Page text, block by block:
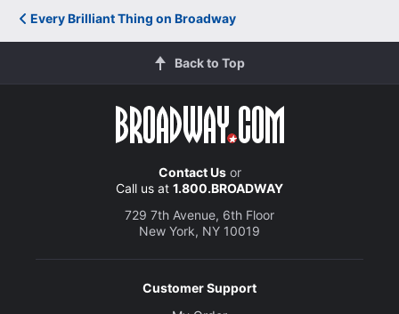
Every Brilliant Thing on Broadway
Back to Top
Contact Usor
Call us at 1.800.BROADWAY
729 7th Avenue, 6th Floor
New York, NY 10019
Customer Support